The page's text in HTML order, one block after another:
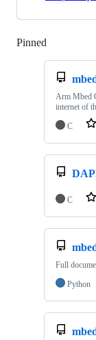
Pinned
Arm Mbed
internet of
C
C
Full
Python